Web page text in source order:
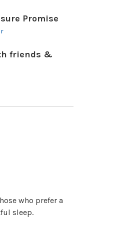
Promise
friends &
who prefer a
sleep.